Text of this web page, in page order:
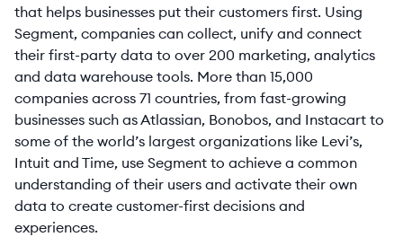
that helps businesses put their customers first. Using
Segment, companies can collect, unify and connect
their first-party data to over 200 marketing, analytics
and data warehouse tools. More than 15,000
companies across 71 countries, from fast-growing
businesses such as Atlassian, Bonobos, and Instacart to
some of the world’s largest organizations like Levi’s,
Intuit and Time, use Segment to achieve a common
understanding of their users and activate their own
data to create customer-first decisions and
experiences.